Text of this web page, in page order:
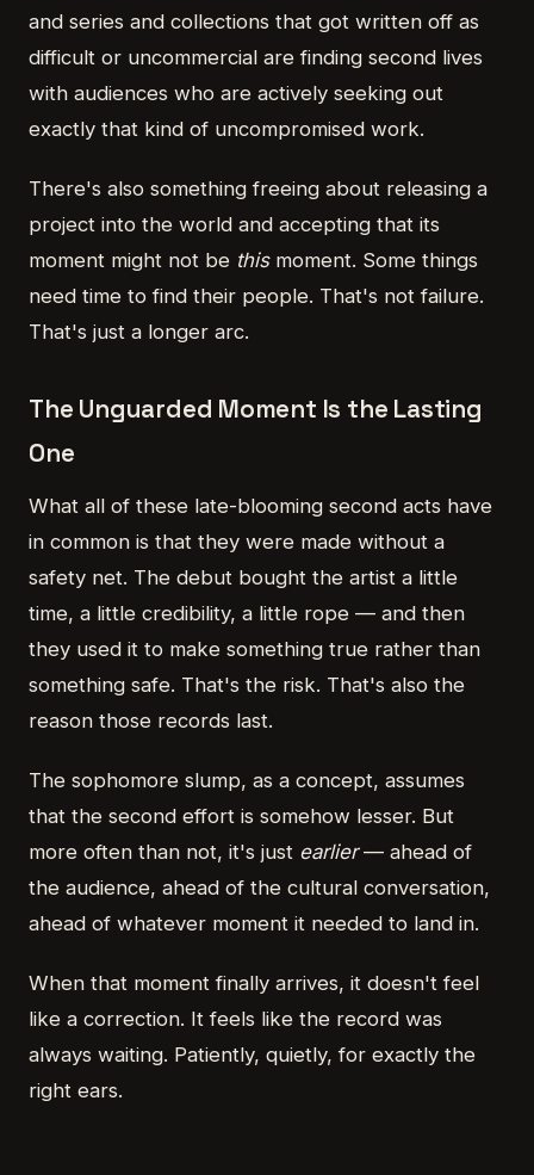
and series and collections that got written off as
difficult or uncommercial are finding second lives
with audiences who are actively seeking out
exactly that kind of uncompromised work.
There's also something freeing about releasing a
project into the world and accepting that its
moment might not be thismoment. Some things
need time to find their people. That's not failure.
That's just a longer arc.
The Unguarded Moment Is the Lasting
One
What all of these late-blooming second acts have
in common is that they were made without a
safety net. The debut bought the artist a little
time, a little credibility, a little rope — and then
they used it to make something true rather than
something safe. That's the risk. That's also the
reason those records last.
The sophomore slump, as a concept, assumes
that the second effort is somehow lesser. But
more often than not, it's just earlier— ahead of
the audience, ahead of the cultural conversation,
ahead of whatever moment it needed to land in.
When that moment finally arrives, it doesn't feel
like a correction. It feels like the record was
always waiting. Patiently, quietly, for exactly the
right ears.